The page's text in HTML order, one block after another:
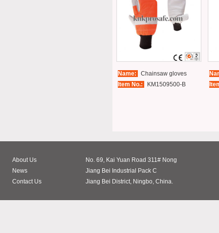
Name:
Chainsaw gloves
Item No.:
KM1509500-B
About Us
News
Contact Us
No. 69, Kai Yuan Road 311# Nong
Jiang Bei Industrial Pack C
Jiang Bei District, Ningbo, China.